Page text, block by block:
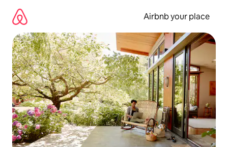
content
Airbnb your place